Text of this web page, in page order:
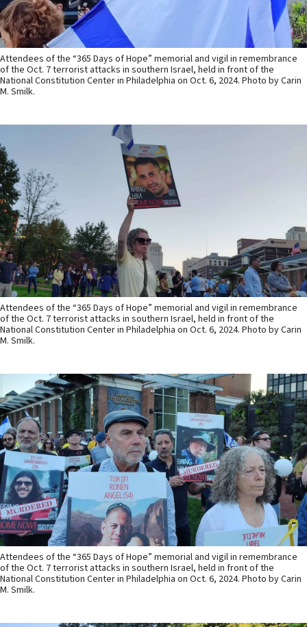
Attendees of the “365 Days of Hope” memorial and vigil in remembrance
of the Oct. 7 terrorist attacks in southern Israel, held in front of the
National Constitution Center in Philadelphia on Oct. 6, 2024. Photo by Carin
M. Smilk.
Attendees of the “365 Days of Hope” memorial and vigil in remembrance
of the Oct. 7 terrorist attacks in southern Israel, held in front of the
National Constitution Center in Philadelphia on Oct. 6, 2024. Photo by Carin
M. Smilk.
Attendees of the “365 Days of Hope” memorial and vigil in remembrance
of the Oct. 7 terrorist attacks in southern Israel, held in front of the
National Constitution Center in Philadelphia on Oct. 6, 2024. Photo by Carin
M. Smilk.